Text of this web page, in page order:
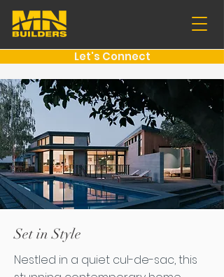
Let's Connect
Set in Style
Nestled in a quiet cul-de-sac, this